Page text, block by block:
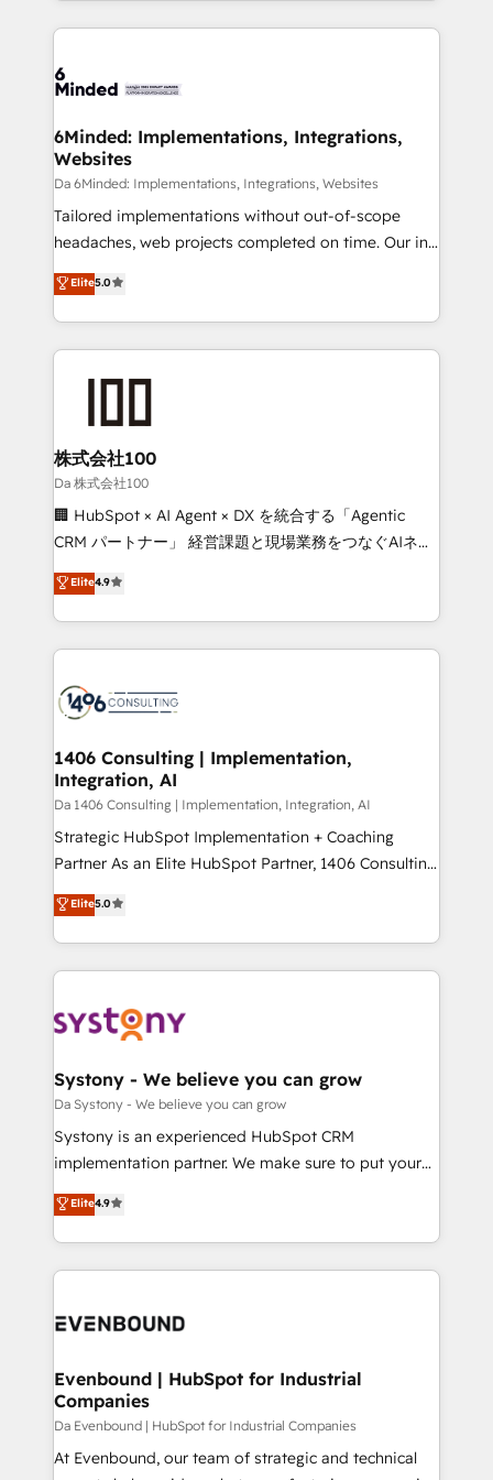
wowing your customers. Let’s make HubSpot work
smarter for you!
Our Expertise 🔹 Onboarding & Implementation:
tailored to your GTM motion. 🔹 Migrations:
from other CRMs to HubSpot without data loss or
downtime. 🔹 RevOps Strategy: Align teams,
processes, and data to drive revenue efficiency. 🔹
Integrations: Connect HubSpot with your tech stack
for better adoption. 🔹 Custom Solutions: Build
SOC 2 Type II and ISO 27001 certified, reinforcing
our commitment to data security and compliance. At
6Minded: Implementations, Integrations,
Websites
Da 6Minded: Implementations, Integrations, Websites
Tailored implementations without out-of-scope
headaches, web projects completed on time. Our in-
house team of certified CRM architects, experts,
developers, designers, and marketers handles all
aspects of your HubSpot. ✨ 400+ global clients ✨
100+ seamless migrations from 15+ different CRMs
✨ 100,000+ hours in HubSpot projects, 75+ full Hub
generating 7-digit MRR from inbound campaigns ✨
CS: 245% organic growth & +751% new visitors for a
full-funnel HubSpot project ✨ CS: 415% conversion
boost with a new HubSpot site Recognized leaders:
🏆 HubSpot Platform Migration Impact Award 🏆
Inbound Campaign of the Year 🏆 Gold AVA Digital
Award for Best Website 🌟 Accreditations: CRM
Elite5.0
株式会社100
Da 株式会社100
🏢 HubSpot × AI Agent × DX を統合する「Agentic
CRM パートナー」 経営課題と現場業務をつなぐAIネイ
ティブ・エージェンシーとして、HubSpot Eliteの実装
力で顧客フロント業務を再設計します。 💡 100inc は何
をする会社か？ HubSpotを共通基盤に、AIエージェン
トを組み込んだ顧客フロント業務（マーケティング・営
ィブ・エージェンシーです。事業部・グループ会社・部
門が分立する組織で、データと業務プロセスのサイロ化
を、CRMを軸とした全社共通基盤に再構築します。意
思決定者・PMO・現場担当者に並走します。 1️⃣
HubSpot導入・活用支援 顧客データの一元化から、
GTMの見える化・自動化まで。全Hub統合運用、デー
タ品質設計、グループ横断のCRM統合に対応します。
の一部をAIが自律実行する組織への移行を設計・実装。
Breeze・Claude等をHubSpotと連携させ、役割定義・
革を、構想から実装・定着までPMOとして主導。「設
定の代行ではなく、設計の責任」を引き受け、部門横断
の統合・浸透・変革管理を実行します。 ▸ CMS戦略設
計・構築：リード獲得・CVR・SEOを前提にした情報設
提供。 ▸ 既存CRM・MAからの移行支援：Salesforce・
Marketo・Pardot等からの移行、カスタム設計、履歴
データ移行と活用設計まで。 ▸ AEO対応：ChatGPT・
か？ ✓ HubSpot Eliteパートナー認定 ✓ HubSpotアワ
ISO9001:2015 取得 ✓ 400社以上の導入実績 ✓
状整理の壁打ちなど、構想段階からお気軽にお問い合わ
せください。
Elite4.9
1406 Consulting | Implementation,
Integration, AI
Da 1406 Consulting | Implementation, Integration, AI
Strategic HubSpot Implementation + Coaching
Partner As an Elite HubSpot Partner, 1406 Consulting
helps mid-market revenue teams transform how
they sell, market, and serve. We don't just build your
HubSpot—we teach your team to own it, then stay
to help you keep winning. What We Do ⚙️ CRM
Data & Content 📈 Sales & Marketing Alignment +
Agent Creation 🔄 Custom Integrations & Data
Migration Why 1406 We become part of your team.
Your team learns while we build. We fix what others
broke. Built for mid-market reality—practical
constraints. By the Numbers 🏆 Top 1% of all
HubSpot partners 🔄 Top 5% globally in client
and sales ops at mid-market companies ready to
Elite5.0
Systony - We believe you can grow
Da Systony - We believe you can grow
Systony is an experienced HubSpot CRM
implementation partner. We make sure to put your
organization's needs and goals first and think along
with your organization. We are only satisfied once
you are too. Why Systony? - 20+ years of
experience with CRM, Marketing, Sales & Service
Own back-end developers - Complex data
View, SuperOffice) - Custom integrations (e.g. MS
Business Central, Navision, AX, SAP, Exact, AFAS) We
focus on growing B2B companies in the SME sector
such as manufacturing, SaaS, business services and
Elite4.9
Evenbound | HubSpot for Industrial
Companies
Da Evenbound | HubSpot for Industrial Companies
At Evenbound, our team of strategic and technical